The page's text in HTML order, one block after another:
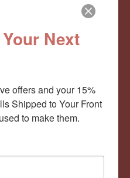
Next
offers and your 15%
Shipped to Your Front
to make them.